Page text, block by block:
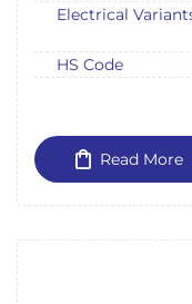
Electrical
HS Code
Read More